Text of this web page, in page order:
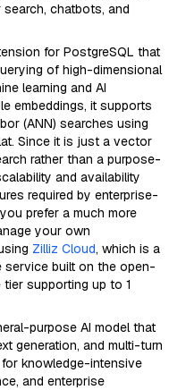
chatbots, and
for PostgreSQL that
of high-dimensional
learning and AI
embeddings, it supports
(ANN) searches using
Since it is just a vector
rather than a purpose-
and availability
required by enterprise-
prefer a much more
your own
Zilliz Cloud, which is a
service built on the open-
supporting up to 1
purpose AI model that
generation, and multi-turn
knowledge-intensive
and enterprise